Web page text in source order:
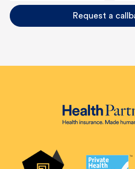
Request a